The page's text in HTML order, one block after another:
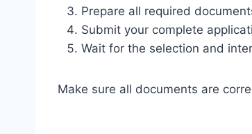
Prepare all required
Submit your complete
Wait for the selection and
Make sure all documents are